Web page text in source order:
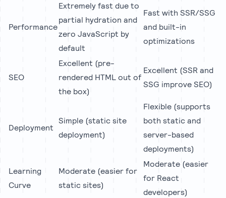
Performance
Extremely fast due to
partial hydration and
zero JavaScript by
default
Fast with SSR/SSG
and built-in
optimizations
SEO
Excellent (pre-
rendered HTML out of
the box)
Excellent (SSR and
SSG improve SEO)
Deployment
Simple (static site
deployment)
Flexible (supports
both static and
server-based
deployments)
Learning
Curve
Moderate (easier for
static sites)
Moderate (easier
for React
developers)